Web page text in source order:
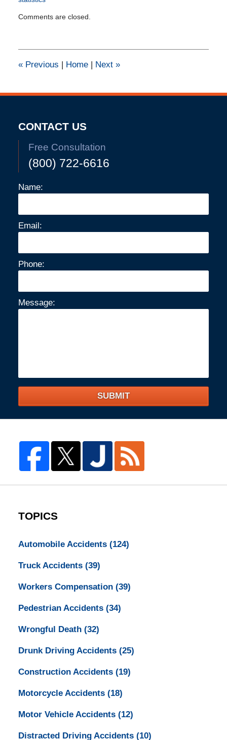
September
4:51
pm
Comments are closed.
«Previous | Home | Next »
CONTACT US
Free Consultation
(800) 722-6616
Name:
Email:
Phone:
Message:
SUBMIT
TOPICS
Automobile Accidents (124)
Truck Accidents (39)
Workers Compensation (39)
Pedestrian Accidents (34)
Wrongful Death (32)
Drunk Driving Accidents (25)
Construction Accidents (19)
Motorcycle Accidents (18)
Motor Vehicle Accidents (12)
Distracted Driving Accidents (10)